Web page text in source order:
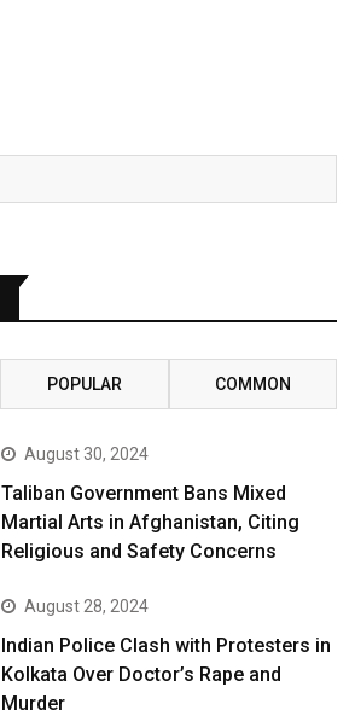
POPULAR COMMON
August 30, 2024
Taliban Government Bans Mixed
Martial Arts in Afghanistan, Citing
Religious and Safety Concerns
August 28, 2024
Indian Police Clash with Protesters in
Kolkata Over Doctor’s Rape and
Murder